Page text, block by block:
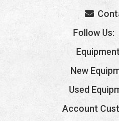
Follow Us:
New
Used
Account